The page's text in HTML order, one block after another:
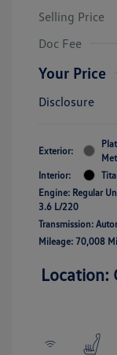
Selling Price
Doc Fee
Your Price
Disclosure
Exterior:
Interior:
Engine: Regular
3.6 L/220
Transmission:
Mileage: 70,008
Location: